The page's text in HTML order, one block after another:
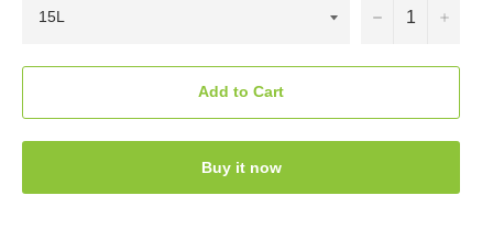
− +
Add to Cart
Buy it now